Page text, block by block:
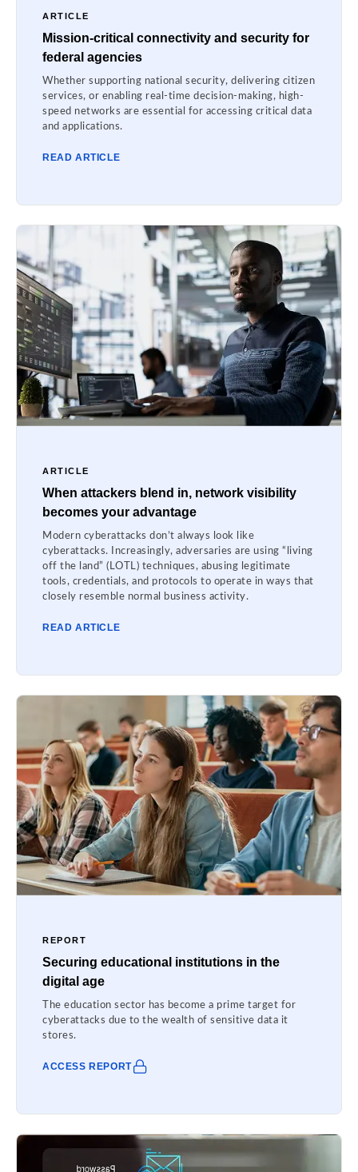
ARTICLE
Mission-critical connectivity and security for
federal agencies
Whether supporting national security, delivering citizen
services, or enabling real-time decision-making, high-
speed networks are essential for accessing critical data
and applications.
READ ARTICLE
ARTICLE
When attackers blend in, network visibility
becomes your advantage
Modern cyberattacks don’t always look like
cyberattacks. Increasingly, adversaries are using “living
off the land” (LOTL) techniques, abusing legitimate
tools, credentials, and protocols to operate in ways that
closely resemble normal business activity.
READ ARTICLE
REPORT
Securing educational institutions in the
digital age
The education sector has become a prime target for
cyberattacks due to the wealth of sensitive data it
stores.
ACCESS REPORT